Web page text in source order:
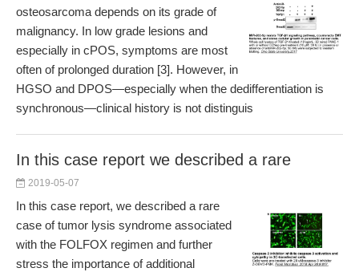
osteosarcoma depends on its grade of
malignancy. In low grade lesions and
especially in cPOS, symptoms are most
often of prolonged duration [3]. However, in
HGSO and DPOS—especially when the dedifferentiation is
synchronous—clinical history is not distinguis
In this case report we described a rare
2019-05-07
In this case report, we described a rare
case of tumor lysis syndrome associated
with the FOLFOX regimen and further
stress the importance of additional